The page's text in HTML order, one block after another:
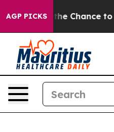
AGP PICKS
— the Chance to Cash